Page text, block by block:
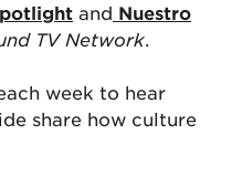
and Nuestro
TV Network.
week to hear
share how culture